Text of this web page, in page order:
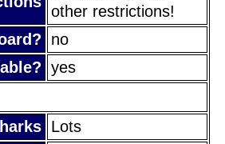
other restrictions!
no
yes
Lots